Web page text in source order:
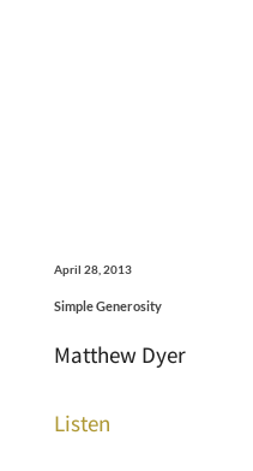
April 28, 2013
Simple Generosity
Matthew Dyer
Listen